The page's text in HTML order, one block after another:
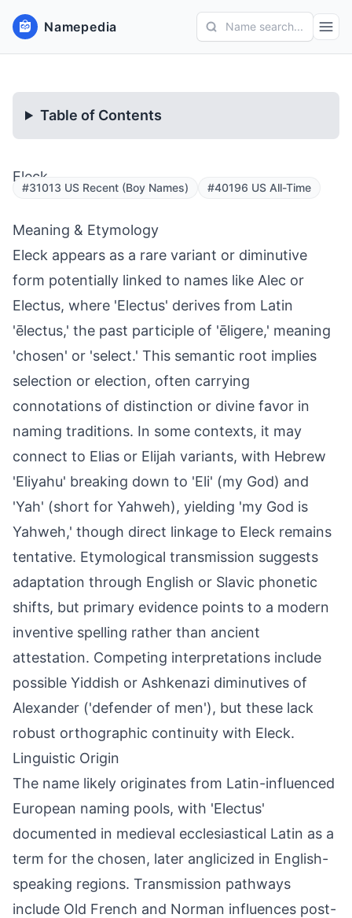
Namepedia Name search...
Table of Contents
Eleck
#31013 US Recent (Boy Names) #40196 US All-Time
Meaning & Etymology
Eleck appears as a rare variant or diminutive
form potentially linked to names like Alec or
Electus, where 'Electus' derives from Latin
'ēlectus,' the past participle of 'ēligere,' meaning
'chosen' or 'select.' This semantic root implies
selection or election, often carrying
connotations of distinction or divine favor in
naming traditions. In some contexts, it may
connect to Elias or Elijah variants, with Hebrew
'Eliyahu' breaking down to 'Eli' (my God) and
'Yah' (short for Yahweh), yielding 'my God is
Yahweh,' though direct linkage to Eleck remains
tentative. Etymological transmission suggests
adaptation through English or Slavic phonetic
shifts, but primary evidence points to a modern
inventive spelling rather than ancient
attestation. Competing interpretations include
possible Yiddish or Ashkenazi diminutives of
Alexander ('defender of men'), but these lack
robust orthographic continuity with Eleck.
Linguistic Origin
The name likely originates from Latin-influenced
European naming pools, with 'Electus'
documented in medieval ecclesiastical Latin as a
term for the chosen, later anglicized in English-
speaking regions. Transmission pathways
include Old French and Norman influences post-